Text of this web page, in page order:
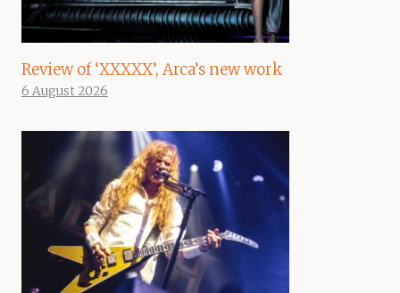
Review of ‘XXXXX’, Arca’s new work
6 August 2026